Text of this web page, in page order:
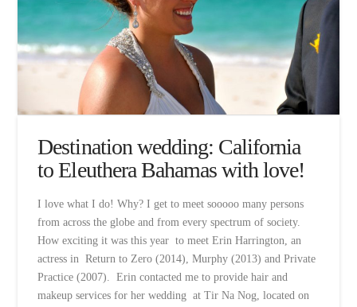
Destination wedding: California
to Eleuthera Bahamas with love!
I love what I do! Why? I get to meet sooooo many persons
from across the globe and from every spectrum of society.
How exciting it was this year to meet Erin Harrington, an
actress in Return to Zero (2014), Murphy (2013) and Private
Practice (2007). Erin contacted me to provide hair and
makeup services for her wedding at Tir Na Nog, located on